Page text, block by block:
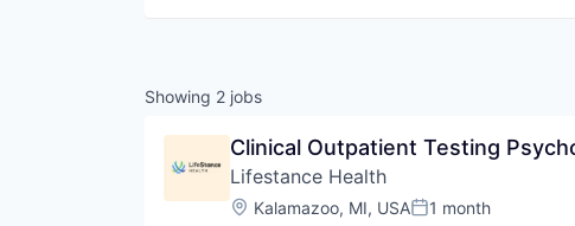
Showing 2 jobs
Clinical Outpatient Testing
Lifestance Health
Location:
Kalamazoo, MI, USAPosted:
1 month